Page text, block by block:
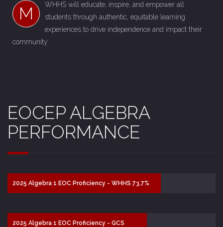
M
WHHS will educate, inspire, and empower all
students through authentic, equitable learning
experiences to drive independence and impact their
community
EOCEP ALGEBRA
PERFORMANCE
2025 Algebra 1 EOC Proficiency - WHHS 73.7%
2025 Algebra 1 EOC Proficiency - GCS